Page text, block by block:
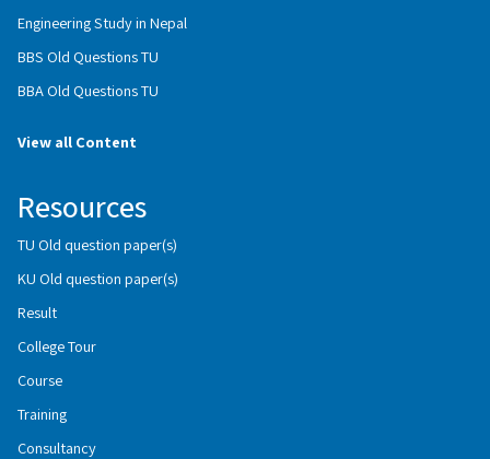
Engineering Study in Nepal
BBS Old Questions TU
BBA Old Questions TU
View all Content
Resources
TU Old question paper(s)
KU Old question paper(s)
Result
College Tour
Course
Training
Consultancy